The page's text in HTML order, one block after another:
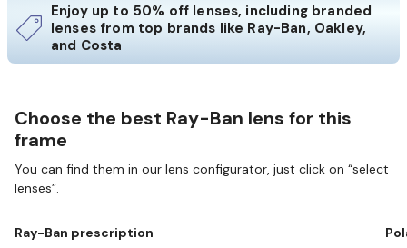
Enjoy up to 50% off lenses, including branded
lenses from top brands like Ray-Ban, Oakley,
and Costa
Choose the best Ray-Ban lens for this
frame
You can find them in our lens configurator, just click on “select
lenses”.
Ray-Ban prescription